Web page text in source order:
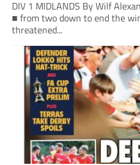
DIV 1 MIDLANDS By Wilf
■ from two down to end the
threatened...